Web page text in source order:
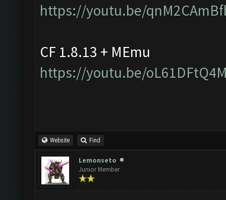
https://youtu.be/
CF 1.8.13 + MEmu
https://youtu.be/
Website Find
Lemonseto
Junior Member